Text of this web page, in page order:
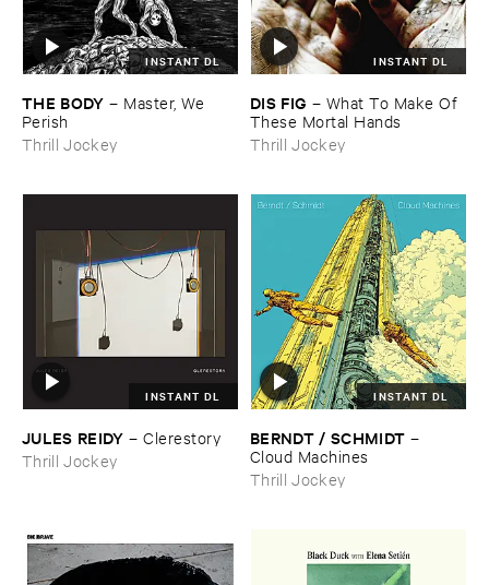
INSTANT DL
THE ​BODY – Master, ​We ​
Perish
Thrill Jockey
INSTANT DL
DIS ​FIG – What ​To ​Make ​Of ​
These ​Mortal ​Hands
Thrill Jockey
INSTANT DL
JULES ​REIDY –Clerestory
Thrill Jockey
INSTANT DL
BERNDT / ​SCHMIDT –
Cloud ​Machines
Thrill Jockey